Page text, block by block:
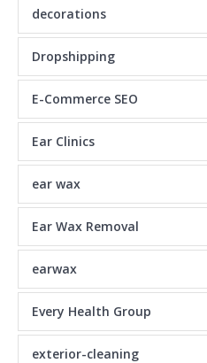
decorations
Dropshipping
E-Commerce SEO
Ear Clinics
ear wax
Ear Wax Removal
earwax
Every Health Group
exterior-cleaning